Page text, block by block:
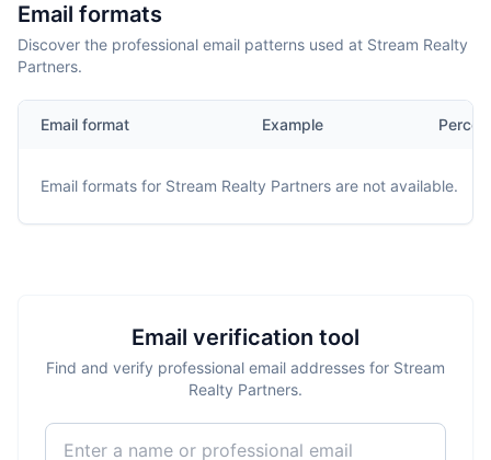
Email formats
Discover the professional email patterns used at Stream Realty
Partners.
Email format Example
Email formats for Stream Realty Partners are not available.
Email verification tool
Find and verify professional email addresses for Stream
Realty Partners.